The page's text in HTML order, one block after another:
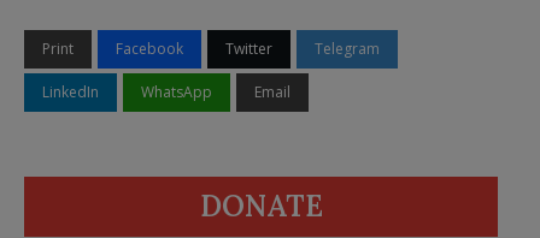
Print Facebook Twitter Telegram
LinkedIn WhatsApp Email
DONATE